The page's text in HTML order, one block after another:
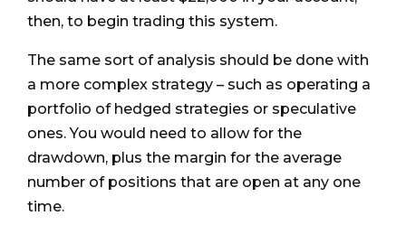
then, to begin trading this system.
The same sort of analysis should be done with
a more complex strategy – such as operating a
portfolio of hedged strategies or speculative
ones. You would need to allow for the
drawdown, plus the margin for the average
number of positions that are open at any one
time.